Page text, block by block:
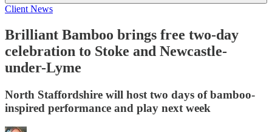
Client News
Brilliant Bamboo brings free two-day
celebration to Stoke and Newcastle-
under-Lyme
North Staffordshire will host two days of bamboo-
inspired performance and play next week